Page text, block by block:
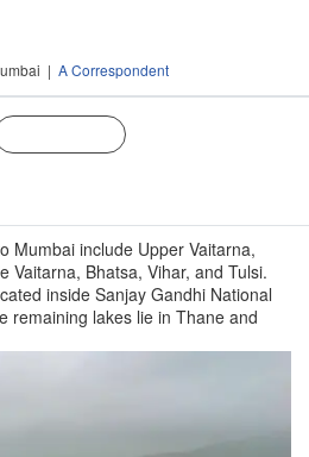
| A Correspondent
Mumbai include Upper Vaitarna,
Vaitarna, Bhatsa, Vihar, and Tulsi.
inside Sanjay Gandhi National
remaining lakes lie in Thane and